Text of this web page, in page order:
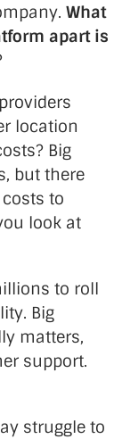
What
apart is
location
Big
but there
to
look at
to roll
Big
matters,
support.
struggle to